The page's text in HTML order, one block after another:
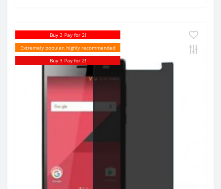
Buy 3 Pay for 2!
Extremely popular, highly recommended
Buy 3 Pay for 2!